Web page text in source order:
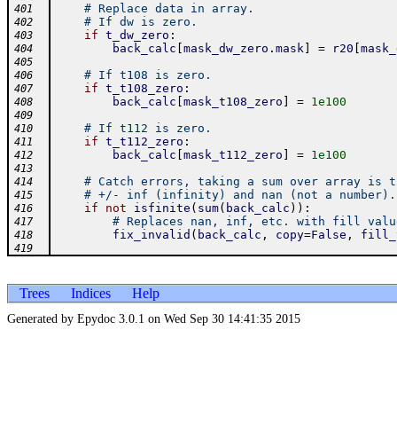
401
# Replace data in array.
402 # If dw is zero.
403 if t_dw_zero :
404 back_calc mask_dw_zero . mask] = r20
405
406
# If t108 is zero.
407 if t_t108_zero :
408 back_calc mask_t108_zero = 1e100
409
410
# If t112 is zero.
411 if t_t112_zero :
412 back_calc mask_t112_zero = 1e100
413
414
# Catch errors, taking a sum over array is
415 # +/- inf (infinity) and nan (not a number).
416 if not isfinite ( sum( back_calc ) ) :
417 # Replaces nan, inf, etc. with fill
418 fix_invalid ( back_calc , copy=False ,
419
Trees Indices Help
Generated by Epydoc 3.0.1 on Wed Sep 30 14:41:35 2015